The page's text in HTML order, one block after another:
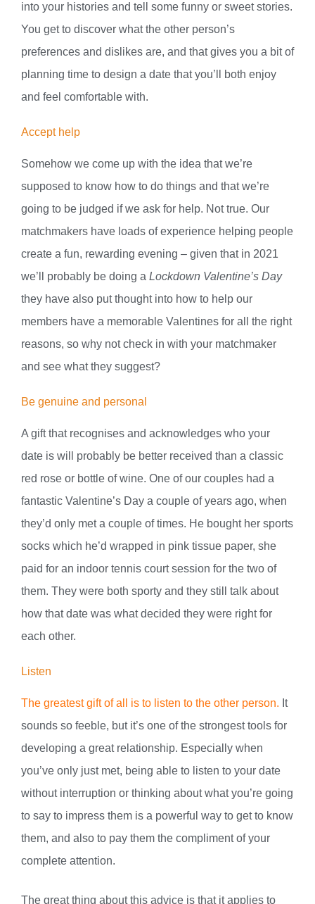
into your histories and tell some funny or sweet stories.
You get to discover what the other person’s
preferences and dislikes are, and that gives you a bit of
planning time to design a date that you’ll both enjoy
and feel comfortable with.
Accept help
Somehow we come up with the idea that we’re
supposed to know how to do things and that we’re
going to be judged if we ask for help. Not true. Our
matchmakers have loads of experience helping people
create a fun, rewarding evening – given that in 2021
we’ll probably be doing a Lockdown Valentine’s Day
they have also put thought into how to help our
members have a memorable Valentines for all the right
reasons, so why not check in with your matchmaker
and see what they suggest?
Be genuine and personal
A gift that recognises and acknowledges who your
date is will probably be better received than a classic
red rose or bottle of wine. One of our couples had a
fantastic Valentine’s Day a couple of years ago, when
they’d only met a couple of times. He bought her sports
socks which he’d wrapped in pink tissue paper, she
paid for an indoor tennis court session for the two of
them. They were both sporty and they still talk about
how that date was what decided they were right for
each other.
Listen
The greatest gift of all is to listen to the other person. It
sounds so feeble, but it’s one of the strongest tools for
developing a great relationship. Especially when
you’ve only just met, being able to listen to your date
without interruption or thinking about what you’re going
to say to impress them is a powerful way to get to know
them, and also to pay them the compliment of your
complete attention.
The great thing about this advice is that it applies to